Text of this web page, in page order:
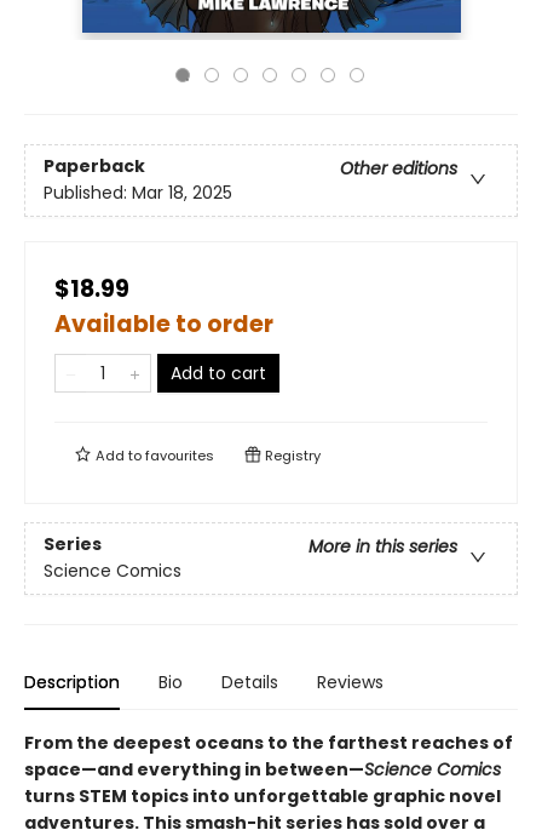
Paperback
Other editions
Published: Mar 18, 2025
$18.99
Available to order
Add to cart
Add tofavourites Registry
Series
More in this series
Science Comics
Description Bio Details Reviews
From the deepest oceans to the farthest reaches of
space—and everything in between—Science Comics
turns STEM topics into unforgettable graphic novel
adventures. This smash-hit series has sold over a